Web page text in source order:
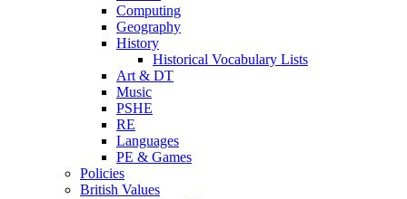
Computing
Geography
History
Historical Vocabulary Lists
Art & DT
Music
PSHE
RE
Languages
PE & Games
Policies
British Values